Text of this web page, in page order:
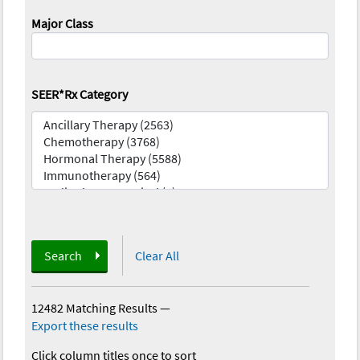
Major Class
SEER*Rx Category
Search Clear All
12482 Matching Results—
Export these results
Click column titles once to sort